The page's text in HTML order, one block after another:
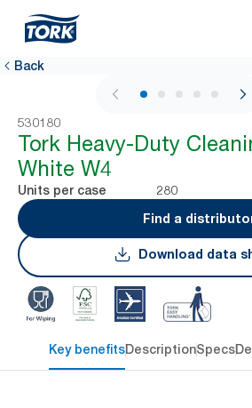
Back
1 / 6
530180
Tork Heavy-Duty
White W4
Units per case
280
Find a
Download data
Key benefitsDescriptionSpecs